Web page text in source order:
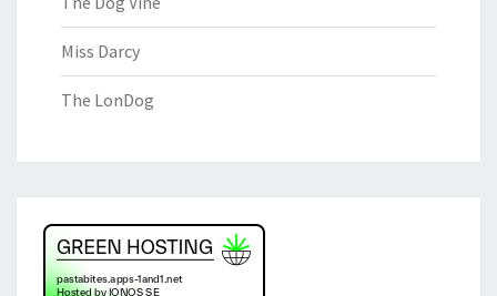
Miss Darcy
The LonDog